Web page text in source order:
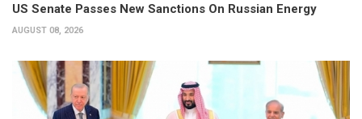
US Senate Passes New Sanctions On Russian Energy
AUGUST 08, 2026